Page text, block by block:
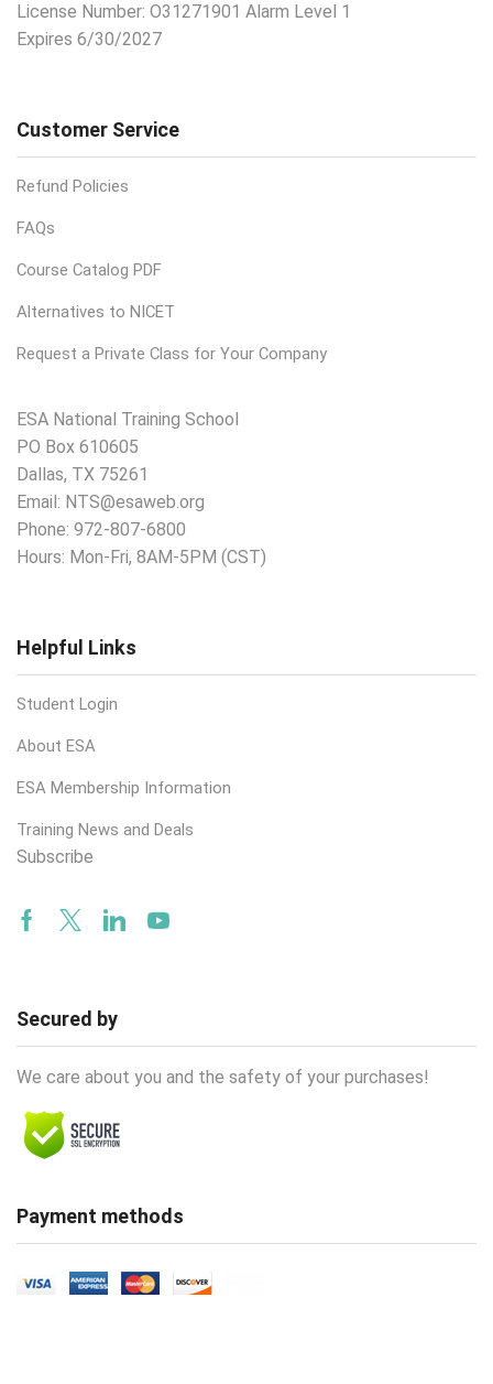
License Number: O31271901 Alarm Level 1
Expires 6/30/2027
Customer Service
Refund Policies
FAQs
Course Catalog PDF
Alternatives to NICET
Request a Private Class for Your Company
ESA National Training School
PO Box 610605
Dallas, TX 75261
Email: NTS@esaweb.org
Phone: 972-807-6800
Hours: Mon-Fri, 8AM-5PM (CST)
Helpful Links
Student Login
About ESA
ESA Membership Information
Training News and Deals
Subscribe
Facebook
TwitterLinkedinYoutube
Secured by
We care about you and the safety of your purchases!
Payment methods